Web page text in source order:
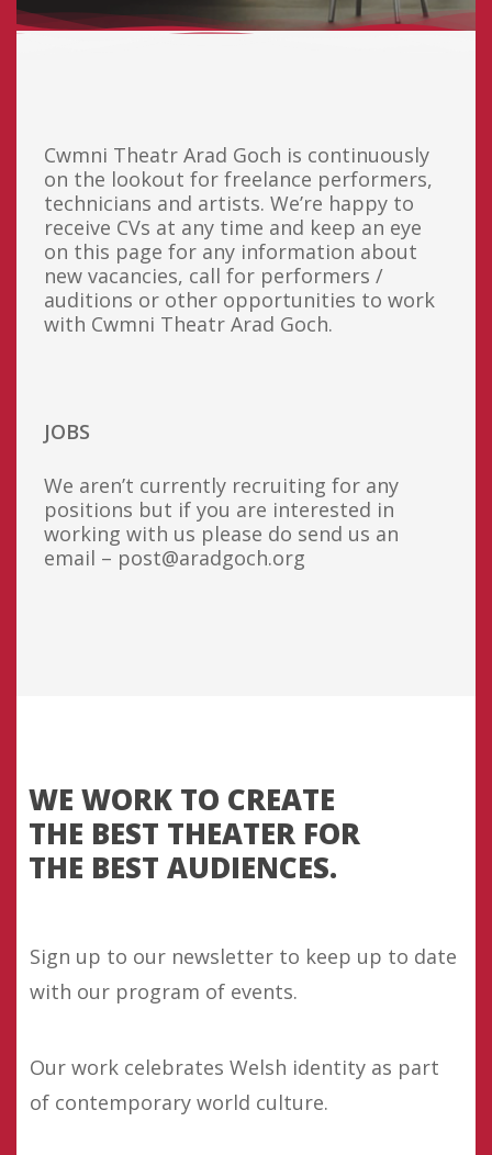
Cwmni Theatr Arad Goch is continuously
on the lookout for freelance performers,
technicians and artists. We’re happy to
receive CVs at any time and keep an eye
on this page for any information about
new vacancies, call for performers /
auditions or other opportunities to work
with Cwmni Theatr Arad Goch.
JOBS
We aren’t currently recruiting for any
positions but if you are interested in
working with us please do send us an
email – post@aradgoch.org
WE WORK TO CREATE
THE BEST THEATER FOR
THE BEST AUDIENCES.
Sign up to our newsletter to keep up to date
with our program of events.
Our work celebrates Welsh identity as part
of contemporary world culture.